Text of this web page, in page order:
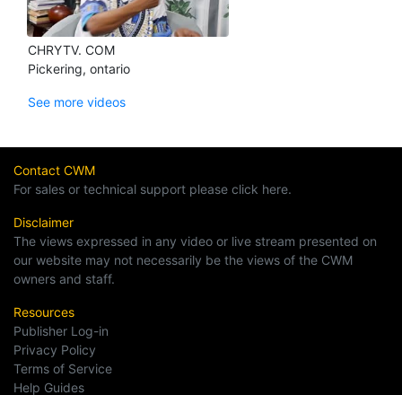
CHRYTV. COM
Pickering, ontario
See more videos
Contact CWM
For sales or technical support please click here.
Disclaimer
The views expressed in any video or live stream presented on
our website may not necessarily be the views of the CWM
owners and staff.
Resources
Publisher Log-in
Privacy Policy
Terms of Service
Help Guides